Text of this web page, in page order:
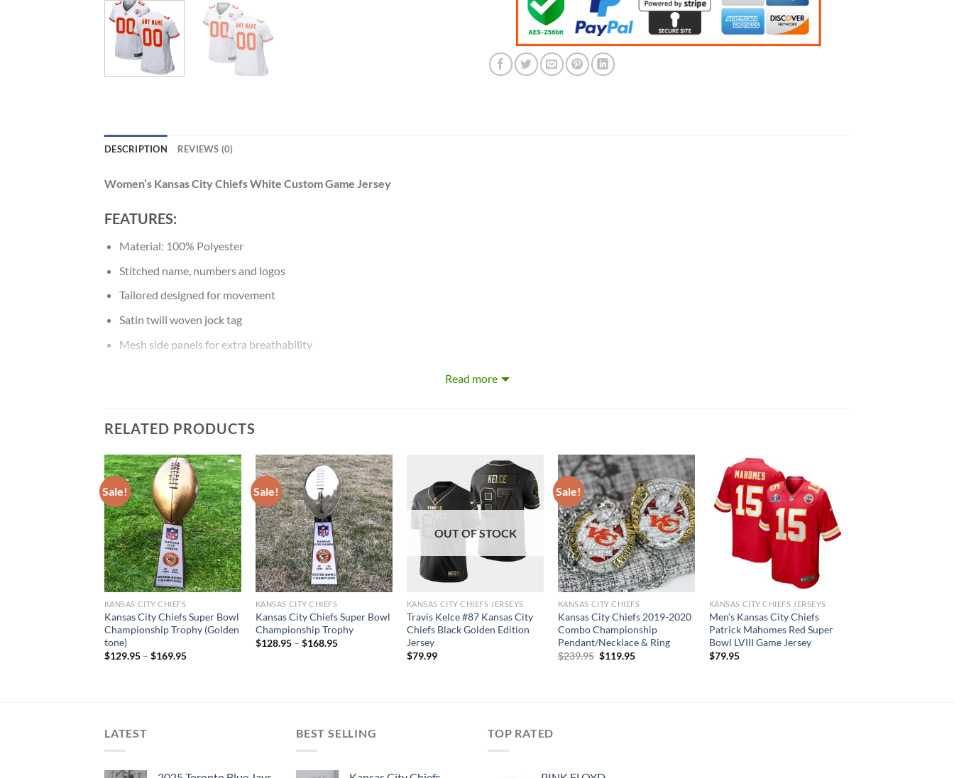
DESCRIPTION REVIEWS (0)
Women’s Kansas City Chiefs White Custom Game Jersey
FEATURES:
Material: 100% Polyester
Stitched name, numbers and logos
Tailored designed for movement
Satin twill woven jock tag
Mesh side panels for extra breathability
Read more
RELATED PRODUCTS
Sale!
KANSAS CITY CHIEFS
Kansas City Chiefs Super Bowl
Championship Trophy (Golden
tone)
$129.95– $169.95
Sale!
KANSAS CITY CHIEFS
Kansas City Chiefs Super Bowl
Championship Trophy
$128.95– $168.95
OUT OF STOCK
KANSAS CITY CHIEFS JERSEYS
Travis Kelce #87 Kansas City
Chiefs Black Golden Edition
Jersey
$79.99
Sale!
KANSAS CITY CHIEFS
Kansas City Chiefs 2019-2020
Combo Championship
Pendant/Necklace & Ring
$239.95 Original
$119.95Current
KANSAS CITY CHIEFS JERSEYS
Men’s Kansas City Chiefs
Patrick Mahomes Red Super
Bowl LVIII Game Jersey
$79.95
LATEST BEST SELLING TOP RATED